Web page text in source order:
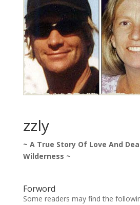
zzly
~ A True Story Of Love And
Wilderness ~
Forword
Some readers may find the